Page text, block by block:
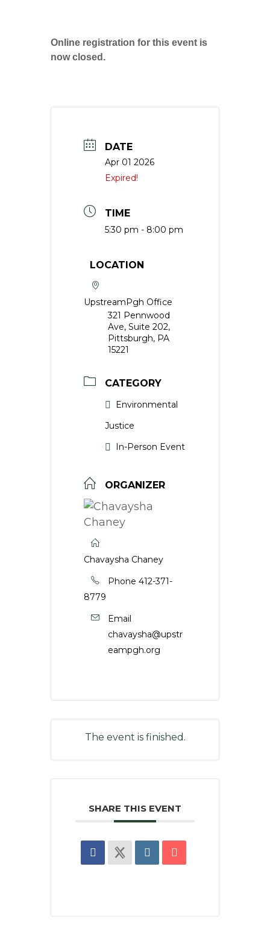
Online registration for this event is
now closed.
DATE
Apr 01 2026
Expired!
TIME
5:30 pm - 8:00 pm
LOCATION
UpstreamPgh Office
321 Pennwood
Ave, Suite 202,
Pittsburgh, PA
15221
CATEGORY
Environmental
Justice
In-Person Event
ORGANIZER
Chavaysha Chaney
Phone 412-371-
8779
Email
chavaysha@upstr
eampgh.org
The event is finished.
SHARE THIS EVENT